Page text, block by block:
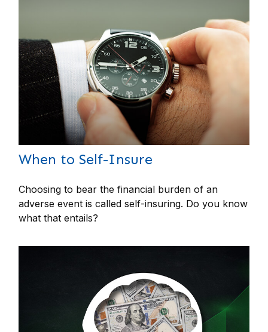
When to Self-Insure
Choosing to bear the financial burden of an
adverse event is called self-insuring. Do you know
what that entails?